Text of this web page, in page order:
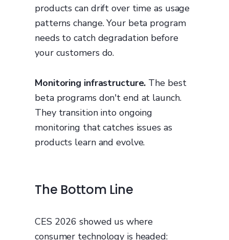
products can drift over time as usage
patterns change. Your beta program
needs to catch degradation before
your customers do.
Monitoring infrastructure. The best
beta programs don't end at launch.
They transition into ongoing
monitoring that catches issues as
products learn and evolve.
The Bottom Line
CES 2026 showed us where
consumer technology is headed: